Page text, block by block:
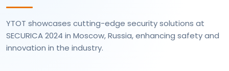
YTOT showcases cutting-edge security solutions at
SECURICA 2024 in Moscow, Russia, enhancing safety and
innovation in the industry.